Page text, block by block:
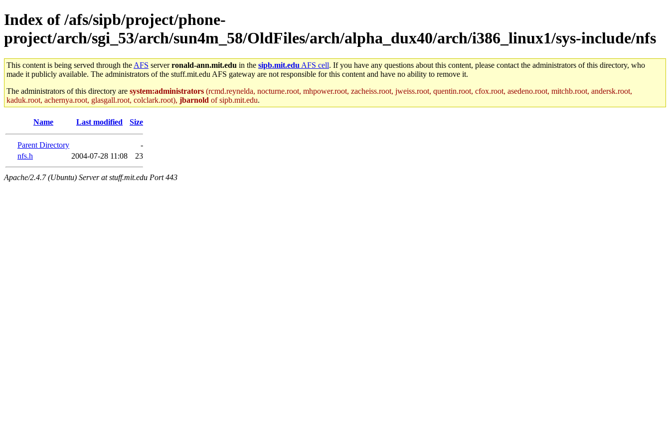
Index of /afs/sipb/project/phone-
project/arch/sgi_53/arch/sun4m_58/OldFiles/arch/alpha_dux40/arch/i386_linux1/sys-include/nfs
This content is being served through the AFS serverronald-ann.mit.edu in the sipb.mit.edu AFS cell. If you have any questions about this content, please contact the administrators of this directory, who
made it publicly available. The administrators of the stuff.mit.edu AFS gateway are not responsible for this content and have no ability to remove it.
The administrators of this directory are system:administrators (rcmd.reynelda, nocturne.root, mhpower.root, zacheiss.root, jweiss.root, quentin.root, cfox.root, asedeno.root, mitchb.root, andersk.root,
kaduk.root, achernya.root, glasgall.root, colclark.root), jbarnold of sipb.mit.edu.
Name Last modified Size
Parent Directory
-
nfs.h
2004-07-28 11:08 23
Apache/2.4.7 (Ubuntu) Server at stuff.mit.edu Port 443